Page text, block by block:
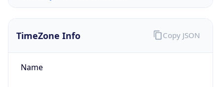
TimeZone Info
Name
Copy JSON